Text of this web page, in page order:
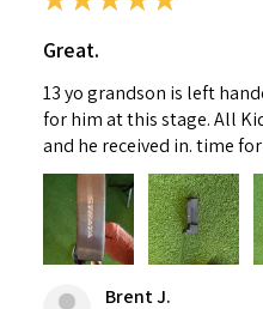
Great.
13 yo grandson is left
for him at this stage. All
and he received in. time
Brent J.